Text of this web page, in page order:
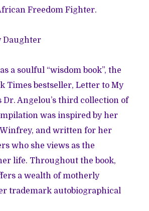
Freedom Fighter.
Daughter
a soulful “wisdom book”, the
Times bestseller, Letter to My
Dr. Angelou’s third collection of
was inspired by her
and written for her
who she views as the
life. Throughout the book,
a wealth of motherly
trademark autobiographical